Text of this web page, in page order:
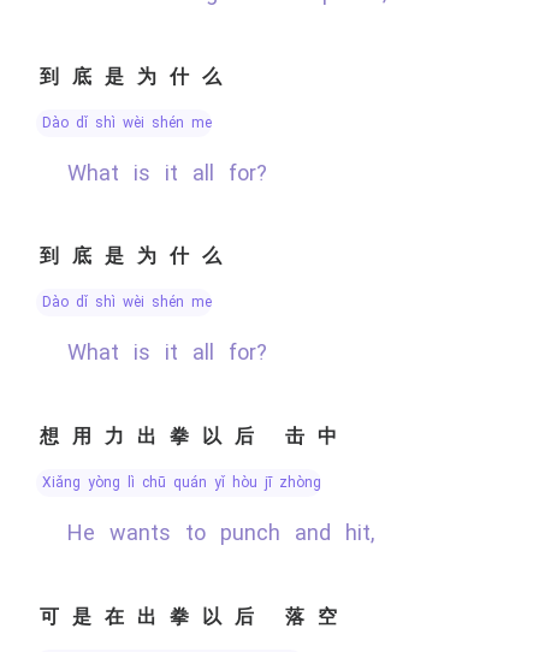
到底是为什么
dào dǐ shì wèi shén me
What is it all for?
到底是为什么
dào dǐ shì wèi shén me
What is it all for?
想用力出拳以后 击中
xiǎng yòng lì chū quán yǐ hòu jī zhòng
He wants to punch and hit,
可是在出拳以后 落空